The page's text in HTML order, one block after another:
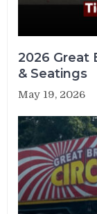
2026 Great
& Seatings
May 19, 2026